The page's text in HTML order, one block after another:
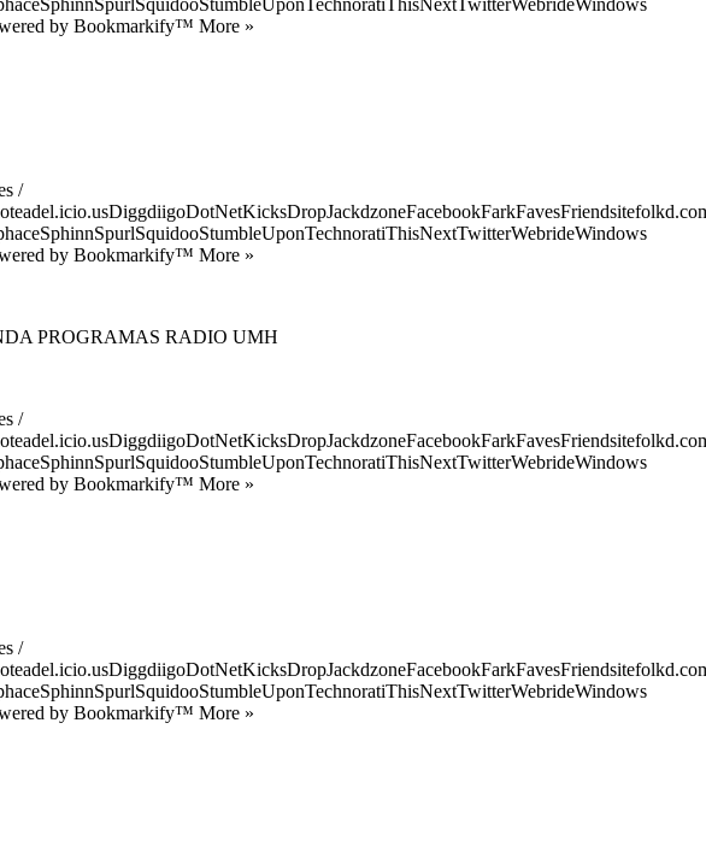
by Bookmarkify™ More »
/
by Bookmarkify™ More »
PROGRAMAS RADIO UMH
/
by Bookmarkify™ More »
/
by Bookmarkify™ More »